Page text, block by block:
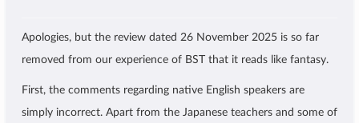
Apologies, but the review dated 26 November 2025 is so far
removed from our experience of BST that it reads like fantasy.
First, the comments regarding native English speakers are
simply incorrect. Apart from the Japanese teachers and some of